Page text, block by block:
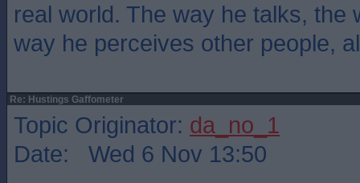
real world. The way he talks, the
way he perceives other people,
Re: Hustings Gaffometer
Topic Originator: da_no_1
Date: Wed 6 Nov 13:50